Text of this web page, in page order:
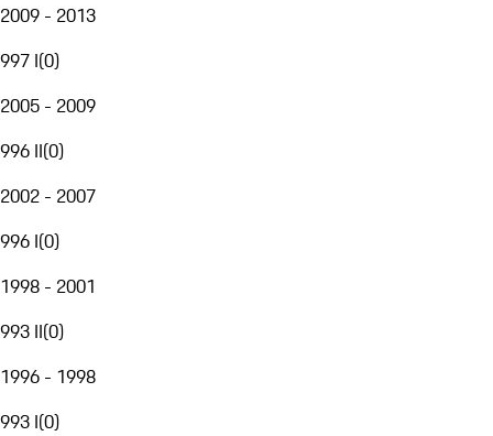
2009 - 2013
997 I(0)
2005 - 2009
996 II(0)
2002 - 2007
996 I(0)
1998 - 2001
993 II(0)
1996 - 1998
993 I(0)